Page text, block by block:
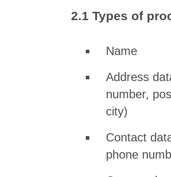
Types of
Name
Address
number,
city)
Contact
phone